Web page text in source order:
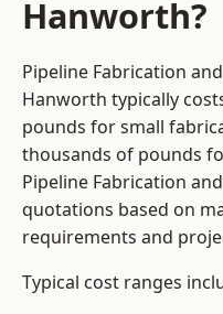
Hanworth?
Pipeline Fabrication
Hanworth typically
pounds for small
thousands of pounds
Pipeline Fabrication
quotations based on
requirements and
Typical cost ranges